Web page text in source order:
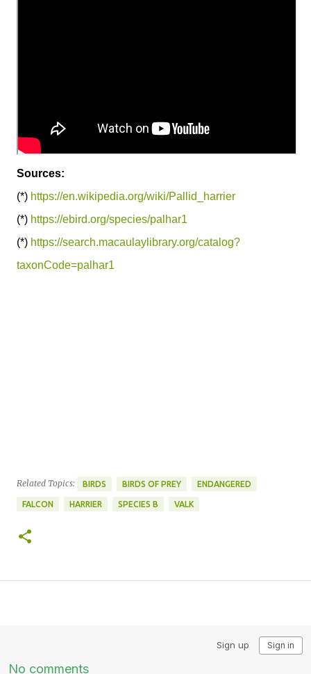
Sources:
(*) https://en.wikipedia.org/wiki/Pallid_harrier
(*) https://ebird.org/species/palhar1
(*) https://search.macaulaylibrary.org/catalog?
taxonCode=palhar1
Related Topics: BIRDS BIRDS OF PREY ENDANGERED
FALCON HARRIER SPECIES B VALK